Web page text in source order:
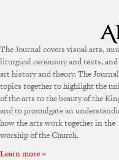
The Journal covers visual arts,
liturgical ceremony and texts,
art history and theory. The
topics together to highlight the
of the arts to the beauty of the
and to promulgate an
how the arts work together in the
worship of the Church.
Learn more »